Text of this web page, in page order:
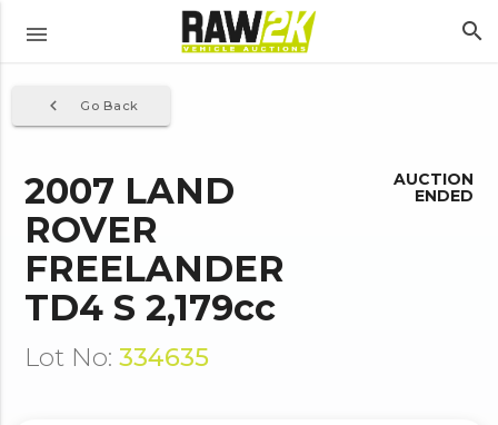
menu search
Go Back
navigate_before
2007 LAND
ROVER
FREELANDER
TD4 S 2,179cc
Lot No: 334635
AUCTION
ENDED